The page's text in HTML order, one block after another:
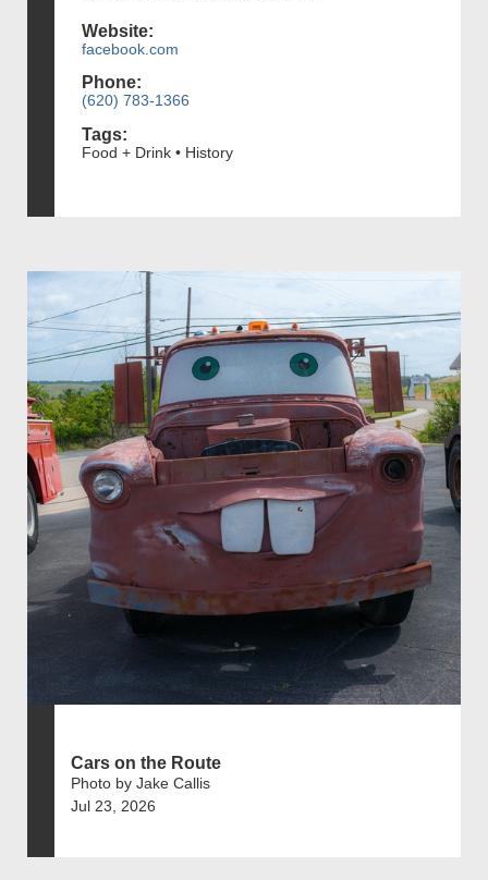
Website:
facebook.com
Phone:
(620) 783-1366
Tags:
Food + Drink • History
Cars on the Route
Photo by Jake Callis
Jul 23, 2026